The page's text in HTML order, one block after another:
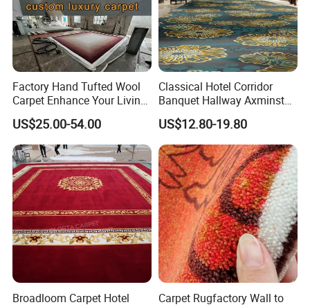
Factory Hand Tufted Wool
Carpet Enhance Your Living
Room Aesthetics
US$25.00-54.00
Classical Hotel Corridor
Banquet Hallway Axminster
Wool Blend Wall-to-Wall
Carpets Customized
US$12.80-19.80
Broadloom Carpet Hotel
Carpet Rugfactory Wall to